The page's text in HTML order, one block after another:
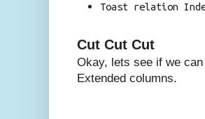
Toast relation
Cut Cut Cut
Okay, lets see if we
Extended columns.